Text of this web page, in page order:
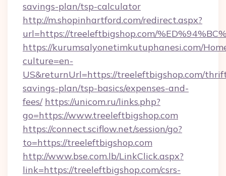
savings-plan/tsp-calculator
http://m.shopinhartford.com/redirect.aspx?
url=https://treeleftbigshop.com/
https://kurumsalyonetimkutuphanesi.com/
culture=en-
US&returnUrl=https://treeleftbigshop.com/
savings-plan/tsp-basics/expenses-and-
fees/ https://unicom.ru/links.php?
go=https://www.treeleftbigshop.com
https://connect.sciflow.net/session/go?
to=https://treeleftbigshop.com
http://www.bse.com.lb/LinkClick.aspx?
link=https://treeleftbigshop.com/csrs-